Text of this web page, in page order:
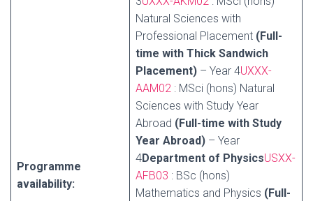
Programme
availability:
Natural Sciences with
Professional Placement (Full-
time with Thick Sandwich
Placement) – Year 4UXXX-
AAM02 : MSci (hons) Natural
Sciences with Study Year
Abroad (Full-time with Study
Year Abroad) – Year
4Department of PhysicsUSXX-
AFB03 : BSc (hons)
Mathematics and Physics (Full-